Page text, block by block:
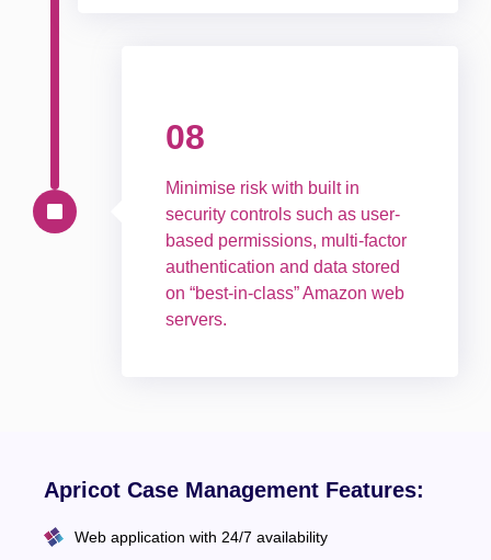
08
Minimise risk with built in
security controls such as user-
based permissions, multi-factor
authentication and data stored
on “best-in-class” Amazon web
servers.
Apricot Case Management Features:
Web application with 24/7 availability